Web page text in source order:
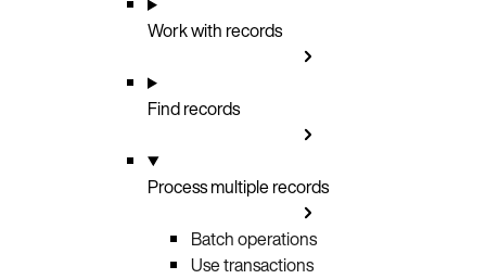
Work with records
Find records
Process multiple records
Batch operations
Use transactions